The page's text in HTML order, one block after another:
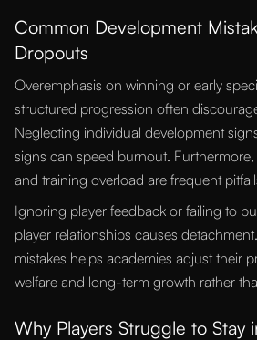
Common Development
Dropouts
Overemphasis on winning or early
structured progression often
Neglecting individual development
signs can speed burnout.
and training overload are frequent
Ignoring player feedback or failing to
player relationships causes
mistakes helps academies adjust their
welfare and long-term growth rather
Why Players Struggle to Stay